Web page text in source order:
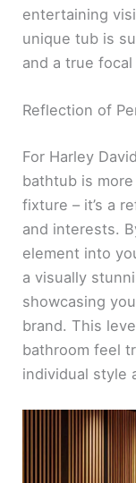
entertaining
unique tub is
and a true
Reflection of
For Harley
bathtub is
fixture – it’s a
and interests.
element into
a visually
showcasing
brand. This
bathroom feel
individual style